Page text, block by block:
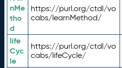
nMe
tho
d
https://purl.org/ctdl/vo
cabs/learnMethod/
life
Cyc
le
https://purl.org/ctdl/vo
cabs/lifeCycle/